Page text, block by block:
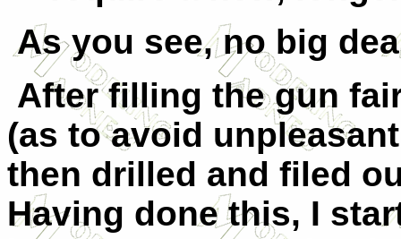
As you see, no big
After filling the gun
(as to avoid
then drilled and filed
Having done this, I